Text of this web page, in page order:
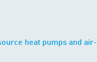
heat pumps and air-